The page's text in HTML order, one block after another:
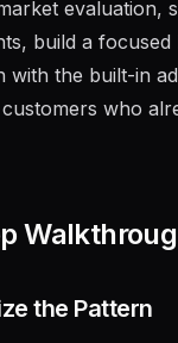
evaluation,
build a focused
with the built-in
who
the Pattern